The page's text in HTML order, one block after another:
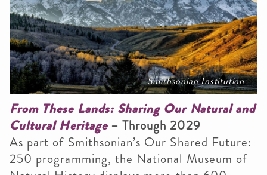
Smithsonian Institution
From These Lands: Sharing Our Natural and
Cultural Heritage– Through 2029
As part of Smithsonian’s Our Shared Future:
250 programming, the National Museum of